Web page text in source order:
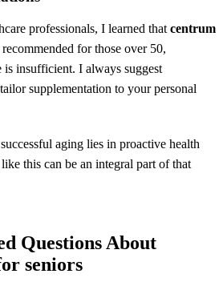
professionals, I learned that centrum
for those over 50,
insufficient. I always suggest
supplementation to your personal
aging lies in proactive health
this can be an integral part of that
Questions About
seniors